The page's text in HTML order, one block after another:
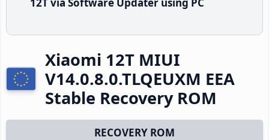
Xiaomi 12T MIUI
V14.0.8.0.TLQEUXM EEA
Stable Recovery ROM
RECOVERY ROM